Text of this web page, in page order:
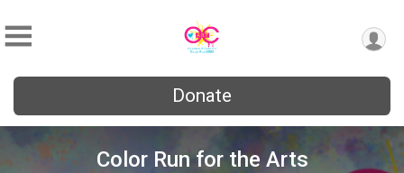
Donate
Color Run for the Arts